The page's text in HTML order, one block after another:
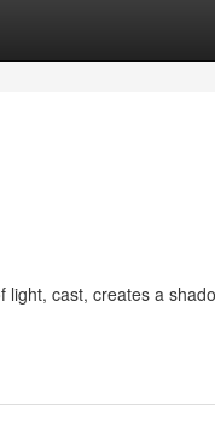
light, cast, creates a